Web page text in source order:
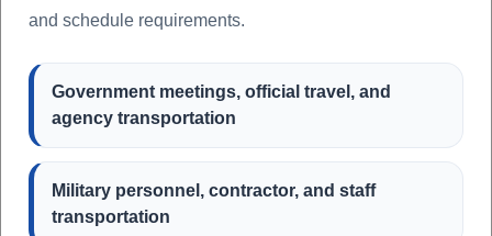
and schedule requirements.
Government meetings, official travel, and
agency transportation
Military personnel, contractor, and staff
transportation